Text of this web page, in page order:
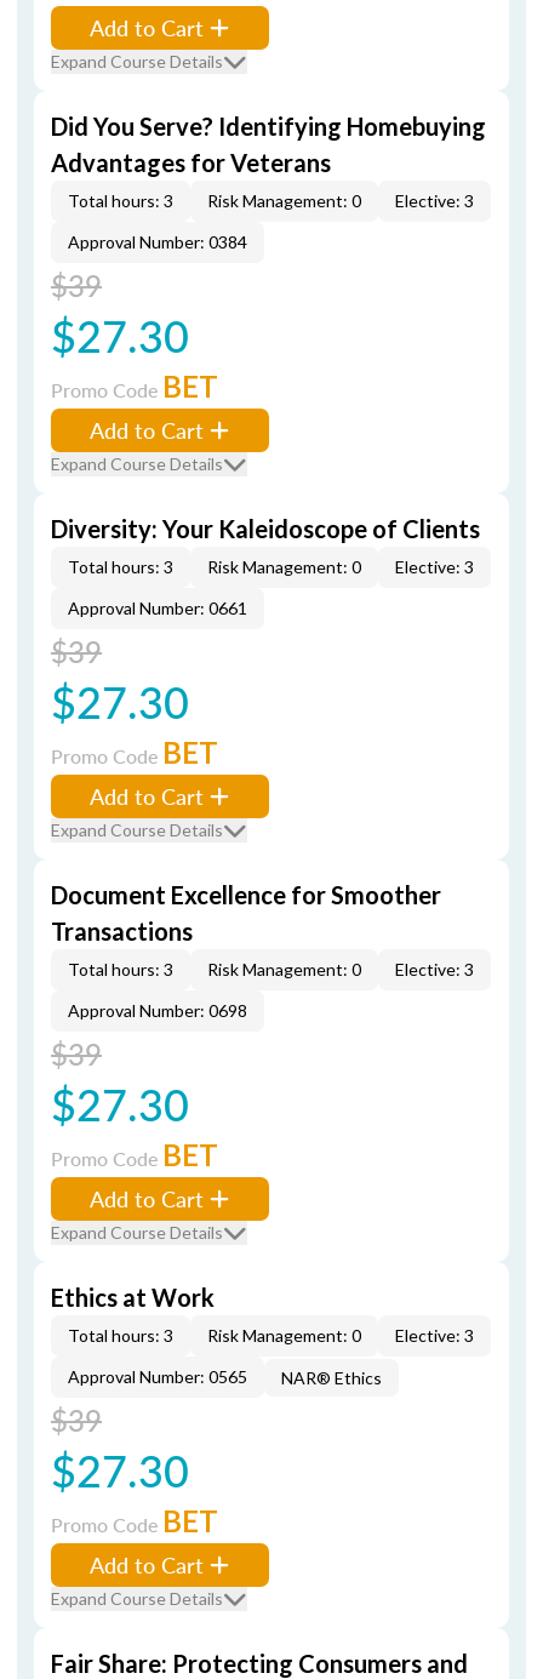
Add to Cart
Expand Course Details
Did You Serve? Identifying Homebuying
Advantages for Veterans
Total hours: 3 Risk Management: 0
Elective: 3
Approval Number: 0384
$39
$27.30
Promo Code BET
Add to Cart
Expand Course Details
Diversity: Your Kaleidoscope of Clients
Total hours: 3 Risk Management: 0
Elective: 3
Approval Number: 0661
$39
$27.30
Promo Code BET
Add to Cart
Expand Course Details
Document Excellence for Smoother
Transactions
Total hours: 3 Risk Management: 0
Elective: 3
Approval Number: 0698
$39
$27.30
Promo Code BET
Add to Cart
Expand Course Details
Ethics at Work
Total hours: 3 Risk Management: 0
Elective: 3
Approval Number: 0565
NAR® Ethics
$39
$27.30
Promo Code BET
Add to Cart
Expand Course Details
Fair Share: Protecting Consumers and